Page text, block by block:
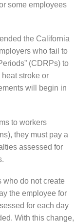
some employees
the California
who fail to
(CDRPs) to
stroke or
will begin in
to workers
they must pay a
assessed for
who do not create
the employee for
for each day
With this change,